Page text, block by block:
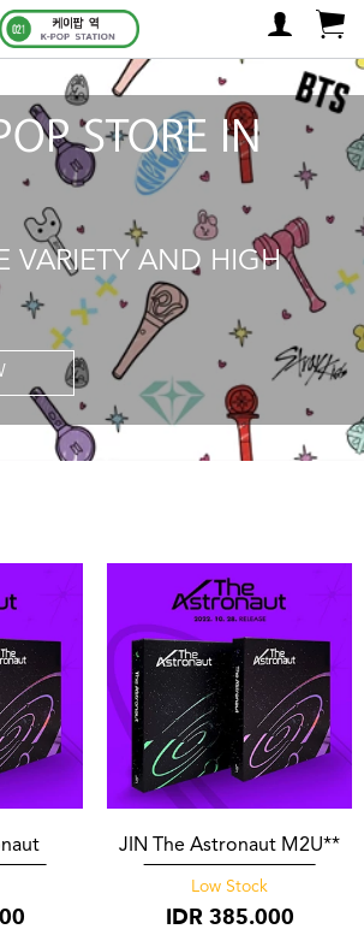
STORE IN
VARIETY AND HIGH
JIN The Astronaut M2U**
Low Stock
IDR 385.000